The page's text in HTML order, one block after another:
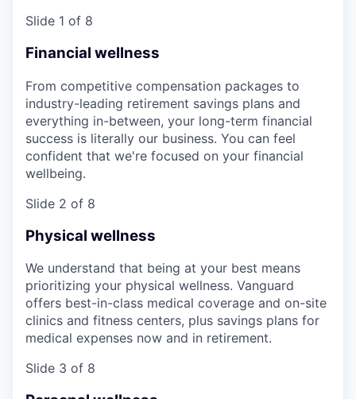
Slide 1 of 8
Financial wellness
From competitive compensation packages to
industry-leading retirement savings plans and
everything in-between, your long-term financial
success is literally our business. You can feel
confident that we're focused on your financial
wellbeing.
Slide 2 of 8
Physical wellness
We understand that being at your best means
prioritizing your physical wellness. Vanguard
offers best-in-class medical coverage and on-site
clinics and fitness centers, plus savings plans for
medical expenses now and in retirement.
Slide 3 of 8